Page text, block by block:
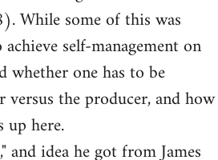
While some of this was
self-management on
whether one has to be
the producer, and how
up here.
and idea he got from James